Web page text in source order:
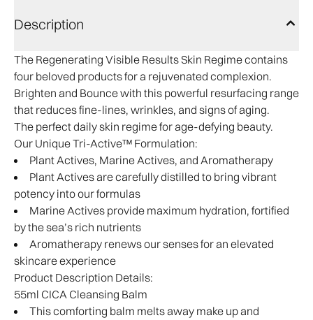
Description
The Regenerating Visible Results Skin Regime contains
four beloved products for a rejuvenated complexion.
Brighten and Bounce with this powerful resurfacing range
that reduces fine-lines, wrinkles, and signs of aging.
The perfect daily skin regime for age-defying beauty.
Our Unique Tri-Active™ Formulation:
Plant Actives, Marine Actives, and Aromatherapy
Plant Actives are carefully distilled to bring vibrant
potency into our formulas
Marine Actives provide maximum hydration, fortified
by the sea’s rich nutrients
Aromatherapy renews our senses for an elevated
skincare experience
Product Description Details:
55ml CICA Cleansing Balm
This comforting balm melts away make up and